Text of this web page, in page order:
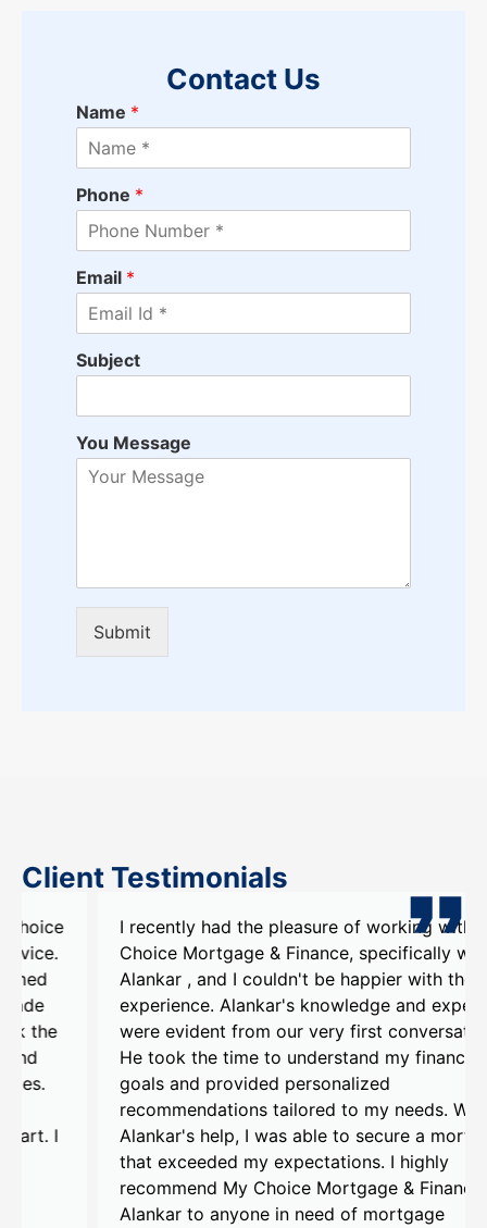
Contact Us
Name *
Phone *
Email *
Subject
You Message
Submit
Client Testimonials
I recently had the pleasure of working with My
Choice Mortgage & Finance, specifically with
Alankar , and I couldn't be happier with the
experience. Alankar's knowledge and expertise
were evident from our very first conversation.
He took the time to understand my financial
goals and provided personalized
recommendations tailored to my needs. With
Alankar's help, I was able to secure a mortgage
that exceeded my expectations. I highly
recommend My Choice Mortgage & Finance and
Alankar to anyone in need of mortgage